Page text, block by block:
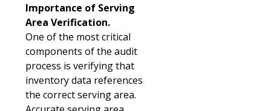
Importance of Serving
Area Verification.
One of the most critical
components of the audit
process is verifying that
inventory data references
the correct serving area.